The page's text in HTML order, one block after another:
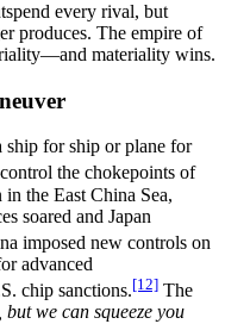
every rival, but
produces. The empire of
materiality wins.
ship for ship or plane for
the chokepoints of
the East China Sea,
soared and Japan
imposed new controls on
advanced
chip sanctions.[12] The
we can squeeze you